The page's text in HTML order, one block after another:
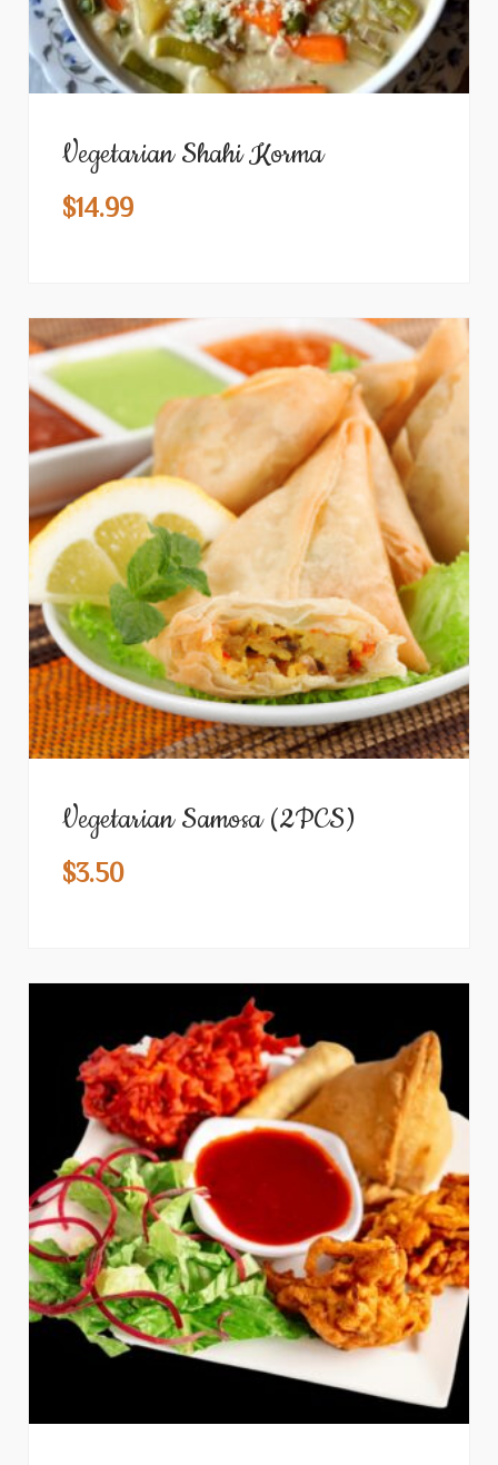
Vegetarian Shahi Korma
$14.99
Vegetarian Samosa (2PCS)
$3.50